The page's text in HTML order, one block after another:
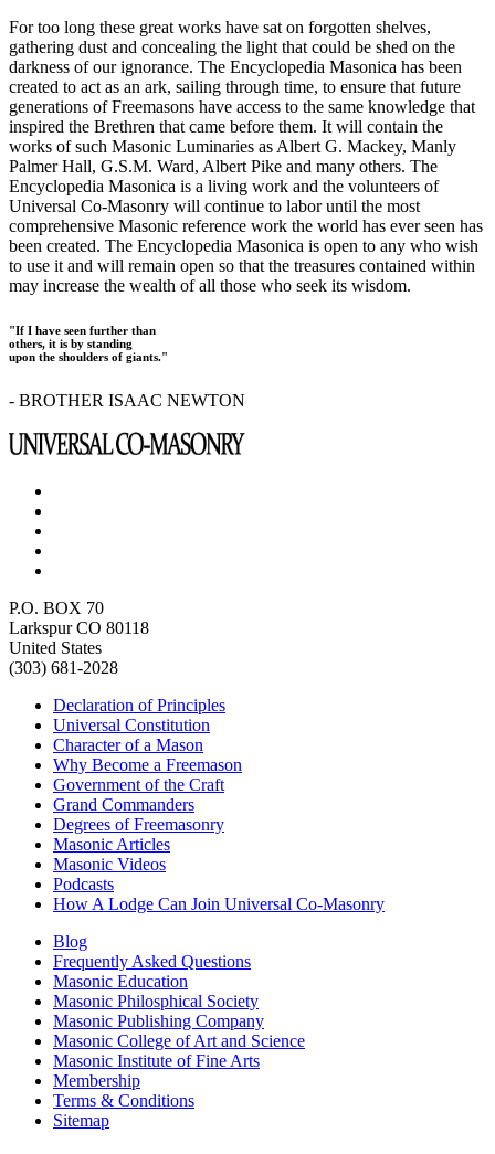
For too long these great works have sat on forgotten shelves,
gathering dust and concealing the light that could be shed on the
darkness of our ignorance. The Encyclopedia Masonica has been
created to act as an ark, sailing through time, to ensure that future
generations of Freemasons have access to the same knowledge that
inspired the Brethren that came before them. It will contain the
works of such Masonic Luminaries as Albert G. Mackey, Manly
Palmer Hall, G.S.M. Ward, Albert Pike and many others. The
Encyclopedia Masonica is a living work and the volunteers of
Universal Co-Masonry will continue to labor until the most
comprehensive Masonic reference work the world has ever seen has
been created. The Encyclopedia Masonica is open to any who wish
to use it and will remain open so that the treasures contained within
may increase the wealth of all those who seek its wisdom.
"If I have seen further than
others, it is by standing
upon the shoulders of giants."
- BROTHER ISAAC NEWTON
P.O. BOX 70
Larkspur CO 80118
United States
(303) 681-2028
Declaration of Principles
Universal Constitution
Character of a Mason
Why Become a Freemason
Government of the Craft
Grand Commanders
Degrees of Freemasonry
Masonic Articles
Masonic Videos
Podcasts
How A Lodge Can Join Universal Co-Masonry
Blog
Frequently Asked Questions
Masonic Education
Masonic Philosphical Society
Masonic Publishing Company
Masonic College of Art and Science
Masonic Institute of Fine Arts
Membership
Terms & Conditions
Sitemap